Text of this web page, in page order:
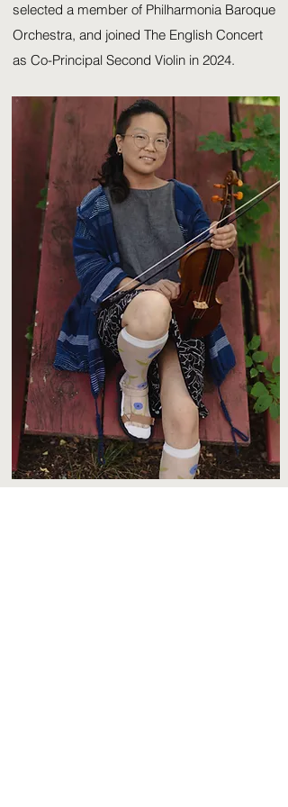
selected a member of Philharmonia Baroque
Orchestra, and joined The English Concert
as Co-Principal Second Violin in 2024.